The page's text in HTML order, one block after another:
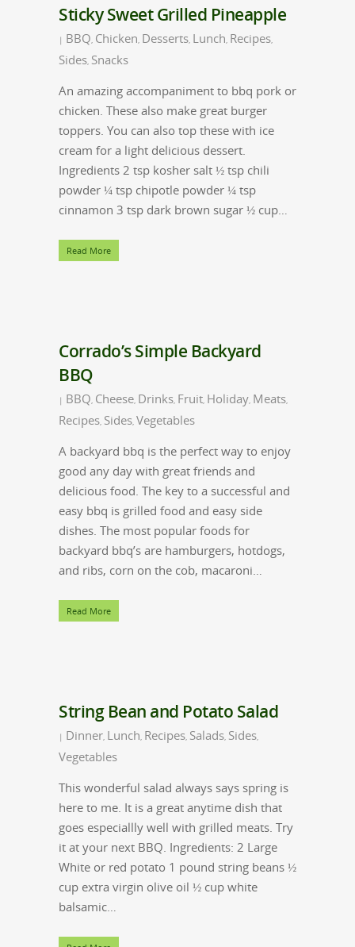
Sticky Sweet Grilled Pineapple
| BBQ, Chicken, Desserts, Lunch, Recipes,
Sides, Snacks
An amazing accompaniment to bbq pork or
chicken. These also make great burger
toppers. You can also top these with ice
cream for a light delicious dessert.
Ingredients 2 tsp kosher salt ½ tsp chili
powder ¼ tsp chipotle powder ¼ tsp
cinnamon 3 tsp dark brown sugar ½ cup…
Read More
Corrado’s Simple Backyard
BBQ
| BBQ, Cheese, Drinks, Fruit, Holiday, Meats,
Recipes, Sides, Vegetables
A backyard bbq is the perfect way to enjoy
good any day with great friends and
delicious food. The key to a successful and
easy bbq is grilled food and easy side
dishes. The most popular foods for
backyard bbq’s are hamburgers, hotdogs,
and ribs, corn on the cob, macaroni…
Read More
String Bean and Potato Salad
| Dinner, Lunch, Recipes, Salads, Sides,
Vegetables
This wonderful salad always says spring is
here to me. It is a great anytime dish that
goes especiallly well with grilled meats. Try
it at your next BBQ. Ingredients: 2 Large
White or red potato 1 pound string beans ½
cup extra virgin olive oil ½ cup white
balsamic…